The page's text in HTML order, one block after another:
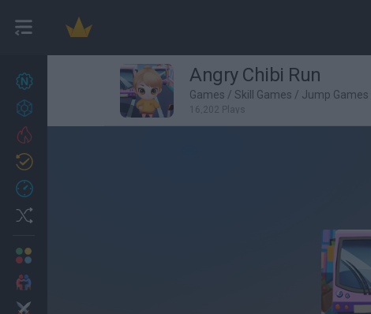
Angry Chibi Run
Games / Skill Games / Jump Games
16,202 Plays